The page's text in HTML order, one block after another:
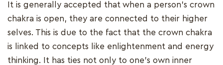
It is generally accepted that when a person's crown
chakra is open, they are connected to their higher
selves. This is due to the fact that the crown chakra
is linked to concepts like enlightenment and energy
thinking. It has ties not only to one's own inner